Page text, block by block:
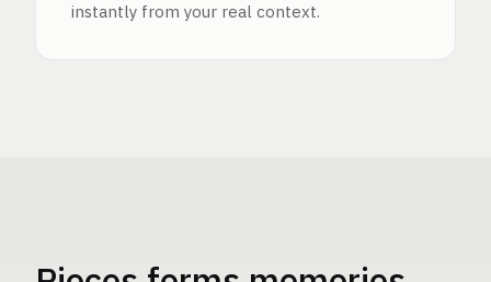
instantly from your real context.